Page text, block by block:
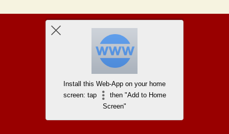
Install this Web-App on your home
screen: tap
then "Add to Home
Screen"